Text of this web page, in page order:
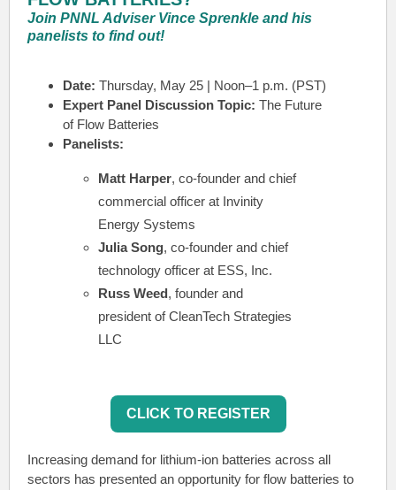
Join PNNL Adviser Vince Sprenkle and his
panelists to find out!
Date: Thursday, May 25 | Noon–1 p.m. (PST)
Expert Panel Discussion Topic: The Future
of Flow Batteries
Panelists:
Matt Harper, co-founder and chief
commercial officer at Invinity
Energy Systems
Julia Song, co-founder and chief
technology officer at ESS, Inc.
Russ Weed, founder and
president of CleanTech Strategies
LLC
CLICK TO REGISTER
Increasing demand for lithium-ion batteries across all
sectors has presented an opportunity for flow batteries to